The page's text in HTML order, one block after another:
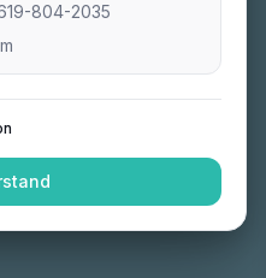
804-2035
crafted with